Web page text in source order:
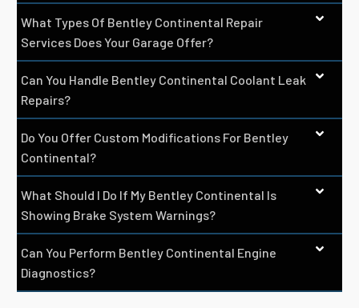
What Types Of Bentley Continental Repair
Services Does Your Garage Offer?
Can You Handle Bentley Continental Coolant Leak
Repairs?
Do You Offer Custom Modifications For Bentley
Continental?
What Should I Do If My Bentley Continental Is
Showing Brake System Warnings?
Can You Perform Bentley Continental Engine
Diagnostics?